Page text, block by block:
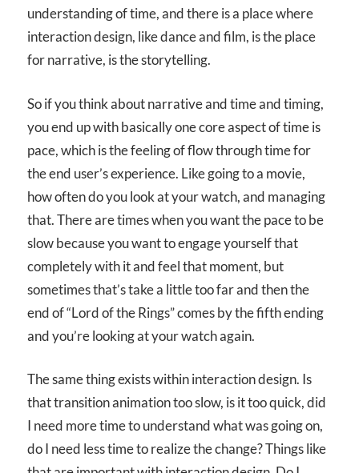
understanding of time, and there is a place where
interaction design, like dance and film, is the place
for narrative, is the storytelling.
So if you think about narrative and time and timing,
you end up with basically one core aspect of time is
pace, which is the feeling of flow through time for
the end user’s experience. Like going to a movie,
how often do you look at your watch, and managing
that. There are times when you want the pace to be
slow because you want to engage yourself that
completely with it and feel that moment, but
sometimes that’s take a little too far and then the
end of “Lord of the Rings” comes by the fifth ending
and you’re looking at your watch again.
The same thing exists within interaction design. Is
that transition animation too slow, is it too quick, did
I need more time to understand what was going on,
do I need less time to realize the change? Things like